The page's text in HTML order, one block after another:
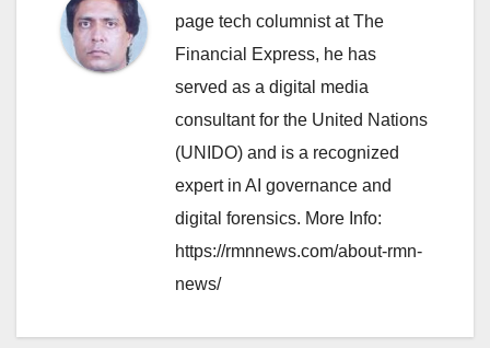
page tech columnist at The
Financial Express, he has
served as a digital media
consultant for the United Nations
(UNIDO) and is a recognized
expert in AI governance and
digital forensics. More Info:
https://rmnnews.com/about-rmn-
news/